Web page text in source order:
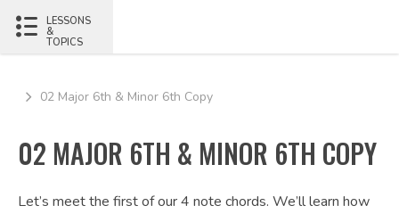
LESSONS
&
TOPICS
02 Major 6th & Minor 6th Copy
02 MAJOR 6TH & MINOR 6TH COPY
Let’s meet the first of our 4 note chords. We’ll learn how